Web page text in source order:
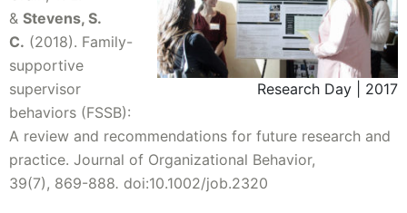
Research Day | 2017
& Stevens, S.
C. (2018). Family-
supportive
supervisor
behaviors (FSSB):
A review and recommendations for future research and
practice. Journal of Organizational Behavior,
39(7), 869-888. doi:10.1002/job.2320